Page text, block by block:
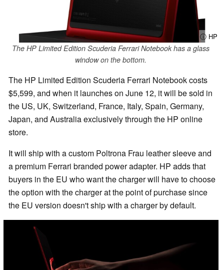
ⓘ HP
The HP Limited Edition Scuderia Ferrari Notebook has a glass
window on the bottom.
The HP Limited Edition Scuderia Ferrari Notebook costs
$5,599, and when it launches on June 12, it will be sold in
the US, UK, Switzerland, France, Italy, Spain, Germany,
Japan, and Australia exclusively through the HP online
store.
It will ship with a custom Poltrona Frau leather sleeve and
a premium Ferrari branded power adapter. HP adds that
buyers in the EU who want the charger will have to choose
the option with the charger at the point of purchase since
the EU version doesn't ship with a charger by default.